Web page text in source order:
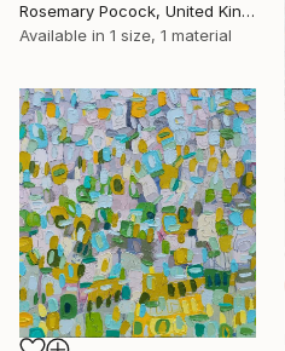
Rosemary Pocock, United Kingdom
Available in 1 size, 1 material